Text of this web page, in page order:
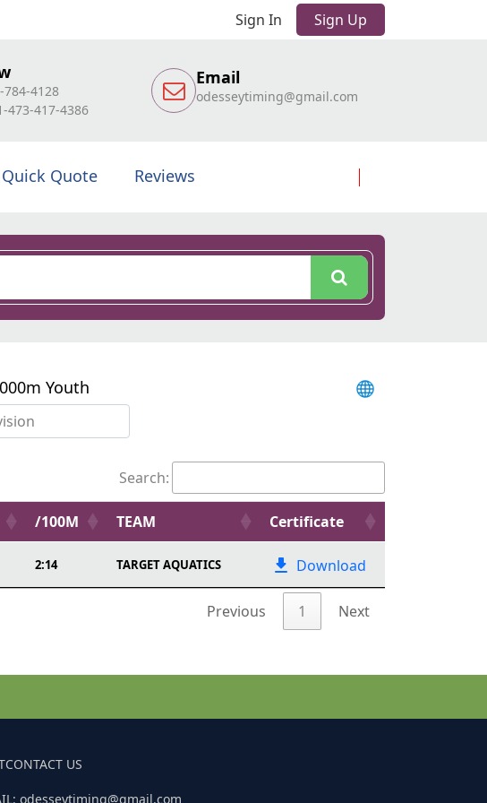
Sign In Sign Up
784-4128
473-417-4386
Email
odesseytiming@gmail.com
Quick Quote Reviews
Youth
Search:
/100M TEAM Certificate
2:14 TARGET AQUATICS Download
Previous 1 Next
CONTACT US
odesseytiming@gmail.com